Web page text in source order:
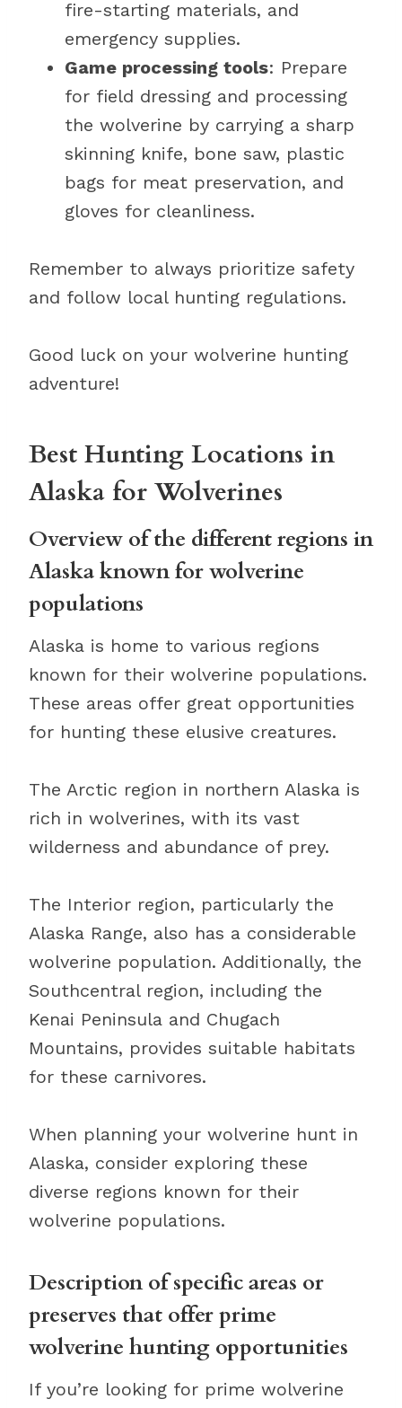
fire-starting materials, and
emergency supplies.
Game processing tools: Prepare
for field dressing and processing
the wolverine by carrying a sharp
skinning knife, bone saw, plastic
bags for meat preservation, and
gloves for cleanliness.
Remember to always prioritize safety
and follow local hunting regulations.
Good luck on your wolverine hunting
adventure!
Best Hunting Locations in
Alaska for Wolverines
Overview of the different regions in
Alaska known for wolverine
populations
Alaska is home to various regions
known for their wolverine populations.
These areas offer great opportunities
for hunting these elusive creatures.
The Arctic region in northern Alaska is
rich in wolverines, with its vast
wilderness and abundance of prey.
The Interior region, particularly the
Alaska Range, also has a considerable
wolverine population. Additionally, the
Southcentral region, including the
Kenai Peninsula and Chugach
Mountains, provides suitable habitats
for these carnivores.
When planning your wolverine hunt in
Alaska, consider exploring these
diverse regions known for their
wolverine populations.
Description of specific areas or
preserves that offer prime
wolverine hunting opportunities
If you’re looking for prime wolverine